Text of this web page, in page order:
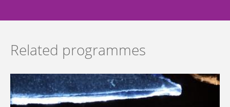
Related programmes